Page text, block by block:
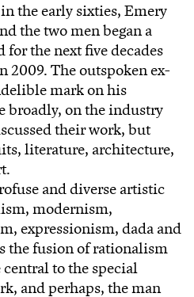
the early sixties, Emery
the two men began a
the next five decades
2009. The outspoken ex-
mark on his
broadly, on the industry
their work, but
literature, architecture,
and diverse artistic
modernism,
expressionism, dada and
the fusion of rationalism
to the special
and perhaps, the man